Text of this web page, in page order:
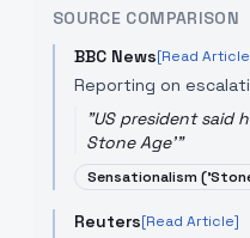
SOURCE COMPARISON
BBC News[Read
Reporting on
"US president said
Stone Age'"
Sensationalism
Reuters[Read Article]